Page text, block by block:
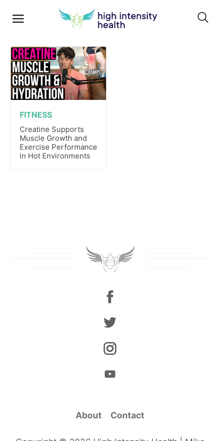
FITNESS
Creatine Supports
Muscle Growth and
Exercise Performance
in Hot Environments
About Contact